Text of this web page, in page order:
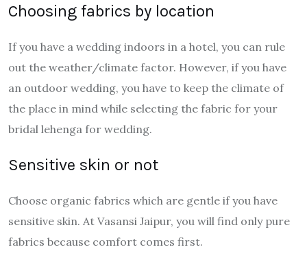
Choosing fabrics by location
If you have a wedding indoors in a hotel, you can rule
out the weather/climate factor. However, if you have
an outdoor wedding, you have to keep the climate of
the place in mind while selecting the fabric for your
bridal lehenga for wedding.
Sensitive skin or not
Choose organic fabrics which are gentle if you have
sensitive skin. At Vasansi Jaipur, you will find only pure
fabrics because comfort comes first.